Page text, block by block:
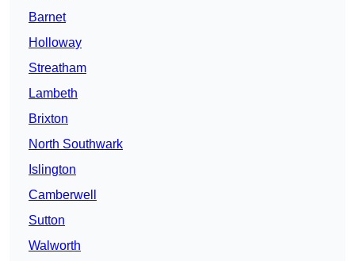
Barnet
Holloway
Streatham
Lambeth
Brixton
North Southwark
Islington
Camberwell
Sutton
Walworth